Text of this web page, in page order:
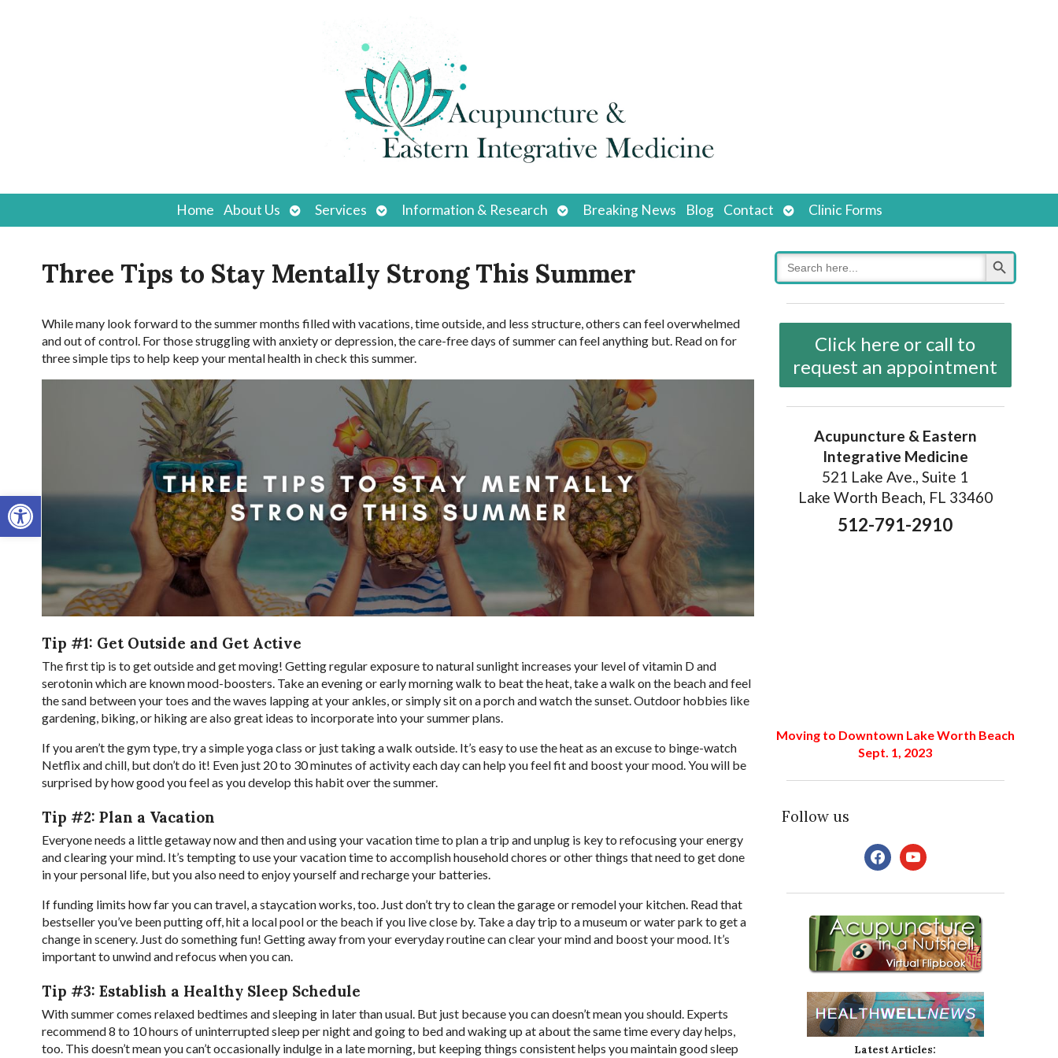
Open toolbar
Home About Us
Open
submenu
Services
Open
submenu
Information & Research
Open
submenu
Breaking News Blog Contact
Open
submenu
Clinic Forms
Three Tips to Stay Mentally Strong This Summer
While many look forward to the summer months filled with vacations, time outside, and less structure, others can feel overwhelmed
and out of control. For those struggling with anxiety or depression, the care-free days of summer can feel anything but. Read on for
three simple tips to help keep your mental health in check this summer.
Tip #1: Get Outside and Get Active
The first tip is to get outside and get moving! Getting regular exposure to natural sunlight increases your level of vitamin D and
serotonin which are known mood-boosters. Take an evening or early morning walk to beat the heat, take a walk on the beach and feel
the sand between your toes and the waves lapping at your ankles, or simply sit on a porch and watch the sunset. Outdoor hobbies like
gardening, biking, or hiking are also great ideas to incorporate into your summer plans.
If you aren’t the gym type, try a simple yoga class or just taking a walk outside. It’s easy to use the heat as an excuse to binge-watch
Netflix and chill, but don’t do it! Even just 20 to 30 minutes of activity each day can help you feel fit and boost your mood. You will be
surprised by how good you feel as you develop this habit over the summer.
Tip #2: Plan a Vacation
Everyone needs a little getaway now and then and using your vacation time to plan a trip and unplug is key to refocusing your energy
and clearing your mind. It’s tempting to use your vacation time to accomplish household chores or other things that need to get done
in your personal life, but you also need to enjoy yourself and recharge your batteries.
If funding limits how far you can travel, a staycation works, too. Just don’t try to clean the garage or remodel your kitchen. Read that
bestseller you’ve been putting off, hit a local pool or the beach if you live close by. Take a day trip to a museum or water park to get a
change in scenery. Just do something fun! Getting away from your everyday routine can clear your mind and boost your mood. It’s
important to unwind and refocus when you can.
Tip #3: Establish a Healthy Sleep Schedule
With summer comes relaxed bedtimes and sleeping in later than usual. But just because you can doesn’t mean you should. Experts
recommend 8 to 10 hours of uninterrupted sleep per night and going to bed and waking up at about the same time every day helps,
too. This doesn’t mean you can’t occasionally indulge in a late morning, but keeping things consistent helps you maintain good sleep
Search
for:
Search Button
Click here or call to
request an appointment
Acupuncture & Eastern
Integrative Medicine
521 Lake Ave., Suite 1
Lake Worth Beach, FL 33460
512-791-2910
Moving to Downtown Lake Worth Beach
Sept. 1, 2023
Follow us
facebookyoutube
Latest Articles: